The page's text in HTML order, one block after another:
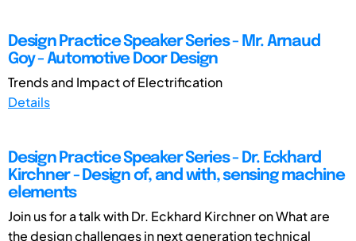
Design Practice Speaker Series - Mr. Arnaud
Goy - Automotive Door Design
Trends and Impact of Electrification
Details
Design Practice Speaker Series - Dr. Eckhard
Kirchner - Design of, and with, sensing machine
elements
Join us for a talk with Dr. Eckhard Kirchner on What are
the design challenges in next generation technical